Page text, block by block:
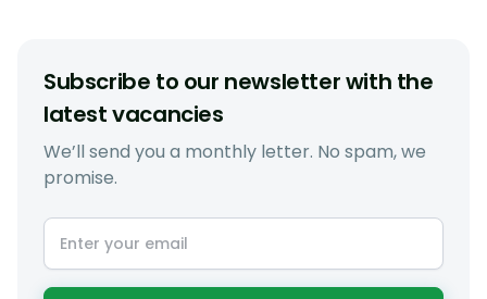
Subscribe to our newsletter with the
latest vacancies
We’ll send you a monthly letter. No spam, we
promise.